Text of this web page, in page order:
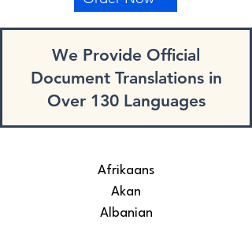
We Provide Official
Document Translations in
Over 130 Languages
Afrikaans
Akan
Albanian